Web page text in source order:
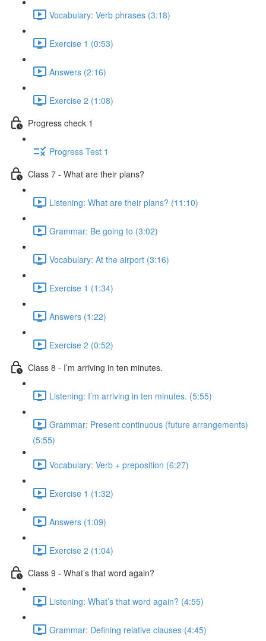
Vocabulary: Verb phrases (3:18)
Exercise 1 (0:53)
Answers (2:16)
Exercise 2 (1:08)
Progress check 1
Progress Test 1
Class 7 - What are their plans?
Listening: What are their plans? (11:10)
Grammar: Be going to (3:02)
Vocabulary: At the airport (3:16)
Exercise 1 (1:34)
Answers (1:22)
Exercise 2 (0:52)
Class 8 - I’m arriving in ten minutes.
Listening: I’m arriving in ten minutes. (5:55)
Grammar: Present continuous (future arrangements)
(5:55)
Vocabulary: Verb + preposition (6:27)
Exercise 1 (1:32)
Answers (1:09)
Exercise 2 (1:04)
Class 9 - What’s that word again?
Listening: What’s that word again? (4:55)
Grammar: Defining relative clauses (4:45)